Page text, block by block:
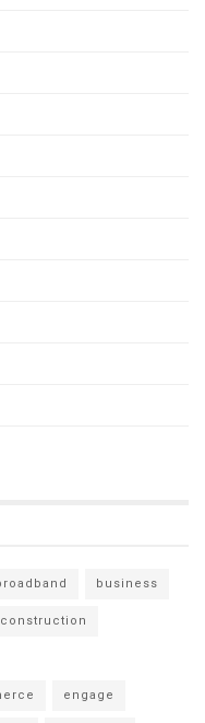
business
construction
engage